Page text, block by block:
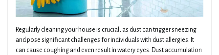
Regularly cleaning your house is crucial, as dust can trigger sneezing
and pose significant challenges for individuals with dust allergies. It
can cause coughing and even result in watery eyes. Dust accumulation